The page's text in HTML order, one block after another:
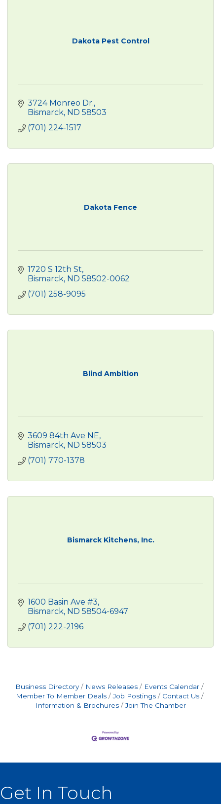
Dakota Pest Control
3724 Monreo Dr.
Bismarck ND 58503
(701) 224-1517
Dakota Fence
1720 S 12th St
Bismarck ND 58502-0062
(701) 258-9095
Blind Ambition
3609 84th Ave NE
Bismarck ND 58503
(701) 770-1378
Bismarck Kitchens, Inc.
1600 Basin Ave #3
Bismarck ND 58504-6947
(701) 222-2196
Business Directory News Releases
Events Calendar
Member To Member Deals
Job Postings
Contact Us
Information & Brochures
Join The Chamber
Get In Touch